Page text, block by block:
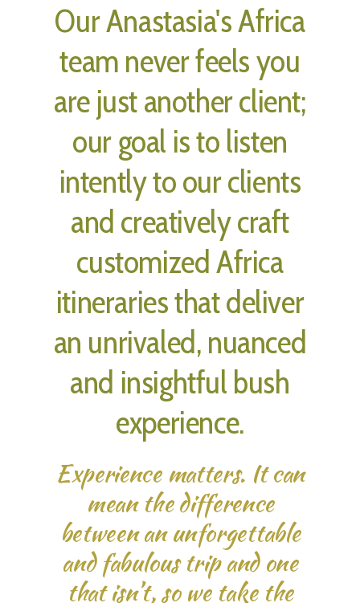
Our Anastasia's Africa
team never feels you
are just another client;
our goal is to listen
intently to our clients
and creatively craft
customized Africa
itineraries that deliver
an unrivaled, nuanced
and insightful bush
experience.
Experience matters. It can
mean the difference
between an unforgettable
and fabulous trip and one
that isn’t, so we take the